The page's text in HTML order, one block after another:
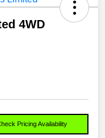
4WD
Pricing Availability